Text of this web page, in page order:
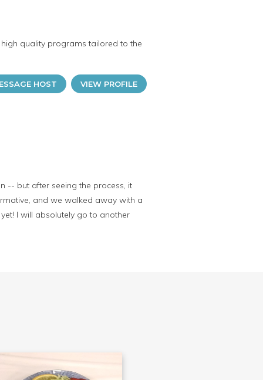
quality programs tailored to the
HOST VIEW PROFILE
-- but after seeing the process, it
and we walked away with a
I will absolutely go to another